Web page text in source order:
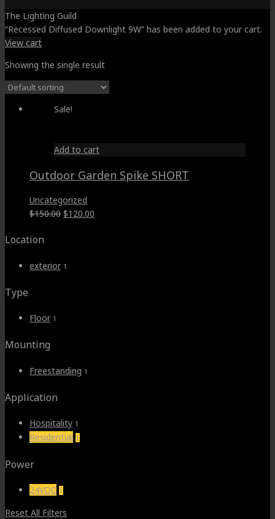
The Lighting Guild
“Recessed Diffused Downlight 9W” has been added to your cart.
View cart
Showing the single result
Sale!
Add to cart
Outdoor Garden Spike SHORT
Uncategorized
$150.00 Original
$120.00
Location
exterior 1
Type
Floor 1
Mounting
Freestanding 1
Application
Hospitality 1
Residential 1
Power
24VDC 1
Reset All Filters